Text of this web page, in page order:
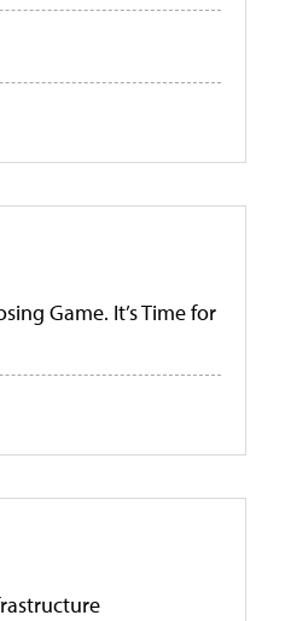
Game. It’s Time for